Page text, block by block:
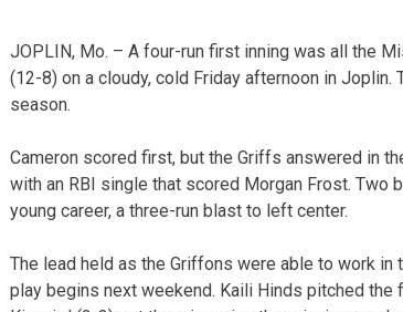
JOPLIN, Mo. – A four-run first inning was all the
(12-8) on a cloudy, cold Friday afternoon in
season.
Cameron scored first, but the Griffs answered in
with an RBI single that scored Morgan Frost. Two
young career, a three-run blast to left center.
The lead held as the Griffons were able to work in
play begins next weekend. Kaili Hinds pitched the